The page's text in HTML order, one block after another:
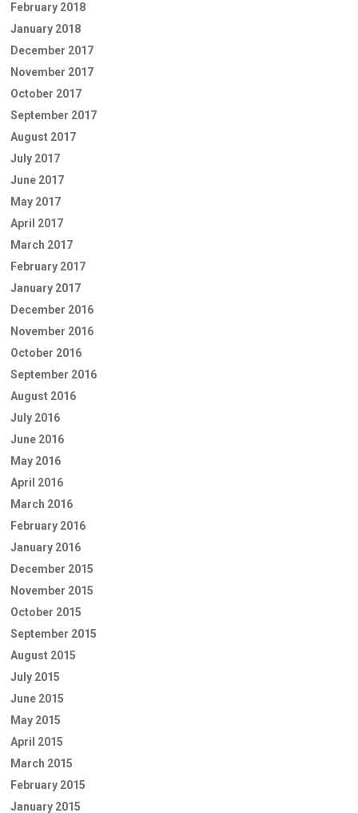
February 2018
January 2018
December 2017
November 2017
October 2017
September 2017
August 2017
July 2017
June 2017
May 2017
April 2017
March 2017
February 2017
January 2017
December 2016
November 2016
October 2016
September 2016
August 2016
July 2016
June 2016
May 2016
April 2016
March 2016
February 2016
January 2016
December 2015
November 2015
October 2015
September 2015
August 2015
July 2015
June 2015
May 2015
April 2015
March 2015
February 2015
January 2015